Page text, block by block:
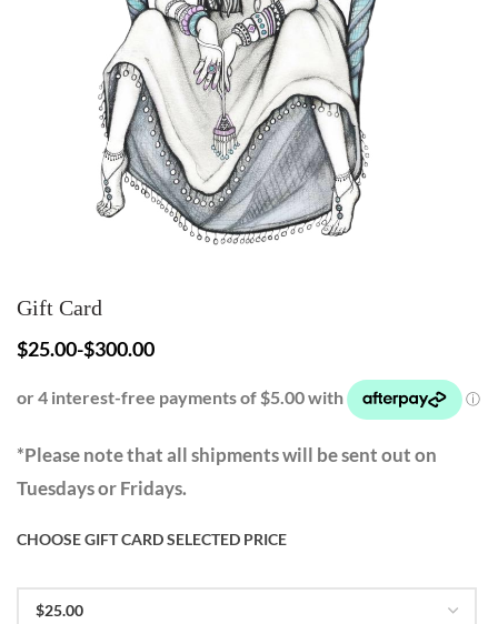
Gift Card
$25.00-$300.00
*Please note that all shipments will be sent out on
Tuesdays or Fridays.
CHOOSE GIFT CARD SELECTED PRICE